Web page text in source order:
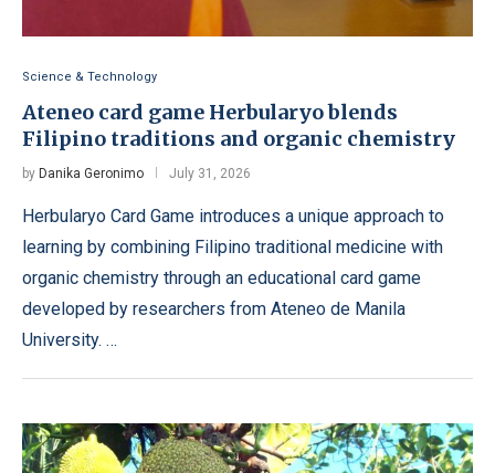
Science & Technology
Ateneo card game Herbularyo blends
Filipino traditions and organic chemistry
by Danika Geronimo July 31, 2026
Herbularyo Card Game introduces a unique approach to
learning by combining Filipino traditional medicine with
organic chemistry through an educational card game
developed by researchers from Ateneo de Manila
University. …